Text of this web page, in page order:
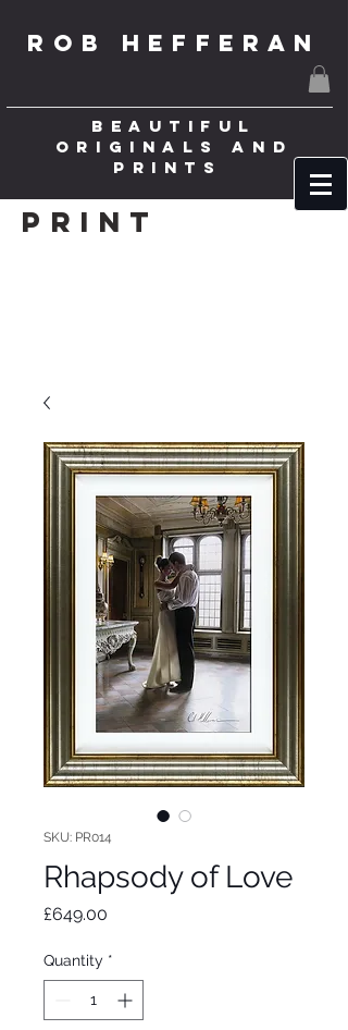
ROB HEFFERAN
BEAUTIFUL
ORIGINALS AND
PRINTS
Print
SKU: PR014
Rhapsody of Love
£649.00
Quantity *